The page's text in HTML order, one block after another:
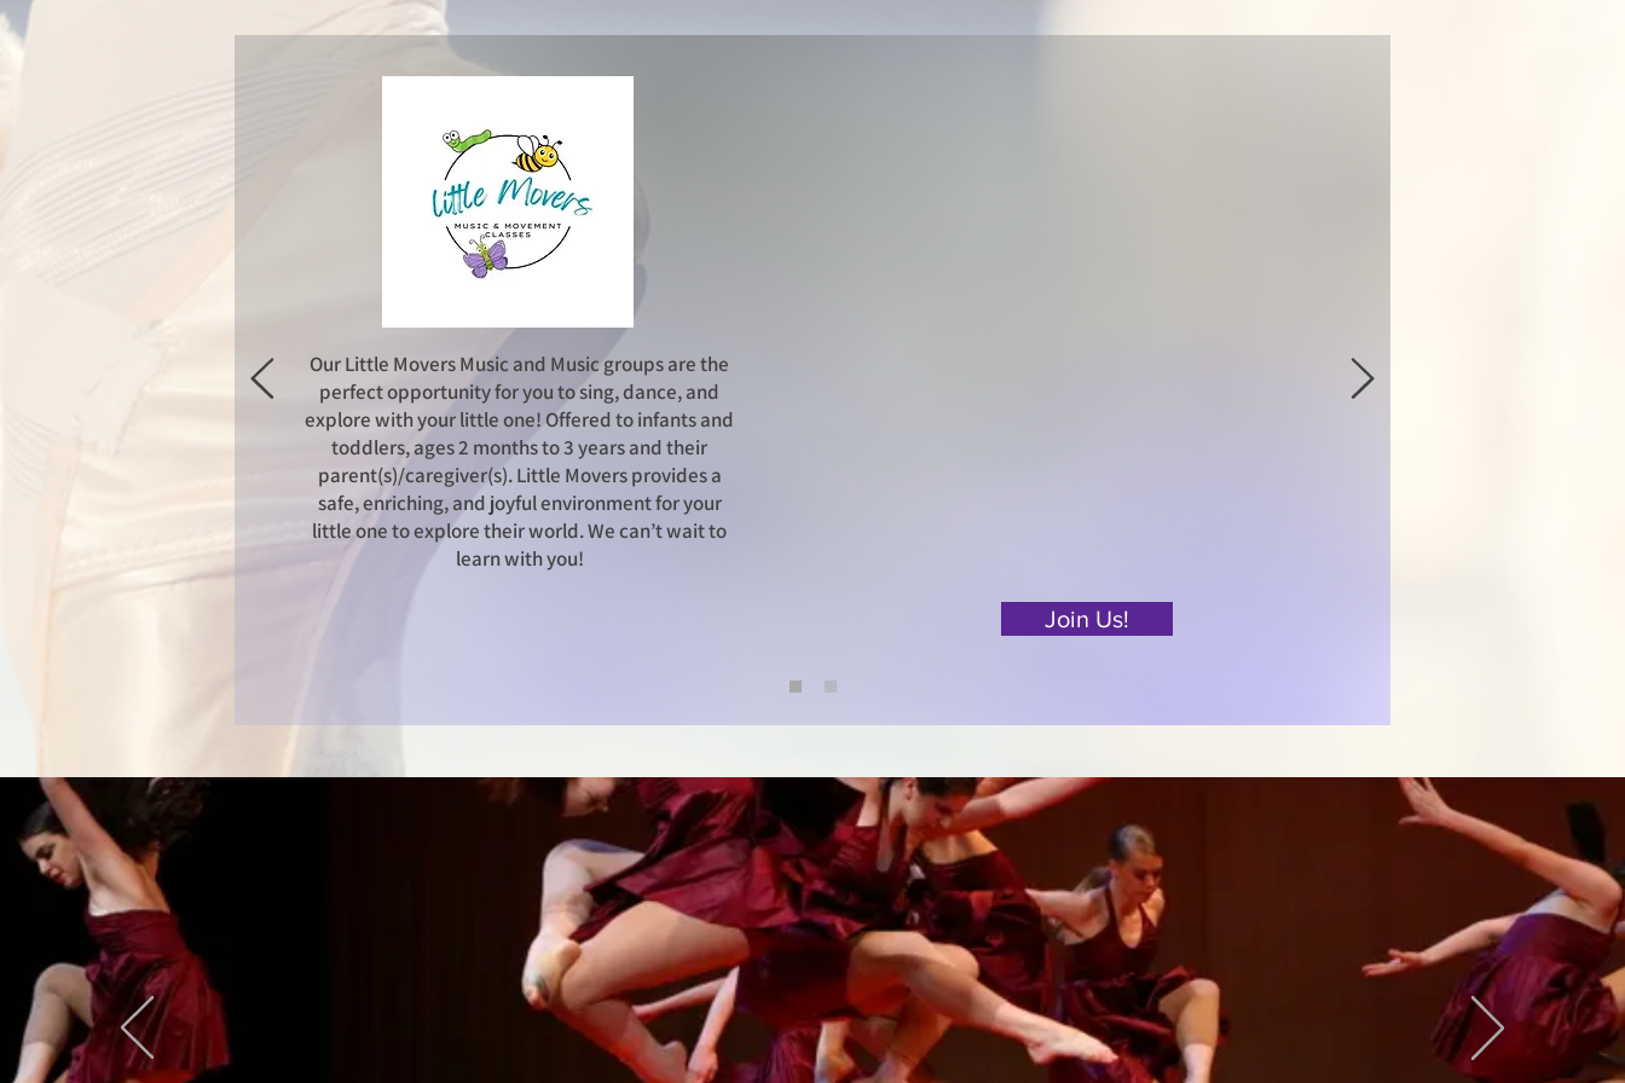
Our Little Movers Music and Music groups are the
perfect opportunity for you to sing, dance, and
explore with your little one! Offered to infants and
toddlers, ages 2 months to 3 years and their
parent(s)/caregiver(s).Little Movers provides a
safe, enriching, and joyful environment for your
little one to explore their world. We can’t wait to
learn with you!
Join Us!
© Copyright Photos -
Downloading and copying is